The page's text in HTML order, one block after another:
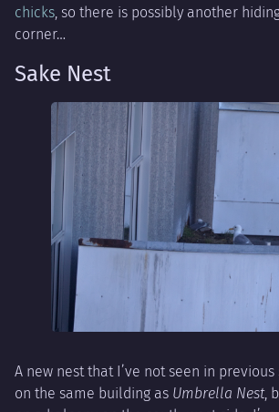
chicks, so there is possibly another
corner…
Sake Nest
A new nest that I’ve not seen in previous
on the same building as Umbrella Nest,